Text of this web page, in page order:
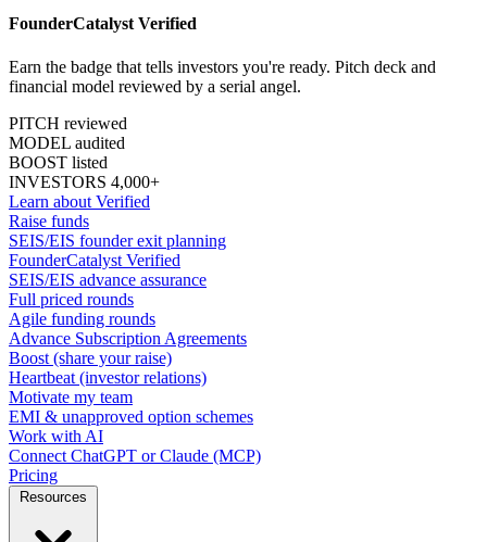
FounderCatalyst Verified
Earn the badge that tells investors you're ready. Pitch deck and
financial model reviewed by a serial angel.
PITCH reviewed
MODEL audited
BOOST listed
INVESTORS 4,000+
Learn about Verified
Raise funds
SEIS/EIS founder exit planning
FounderCatalyst Verified
SEIS/EIS advance assurance
Full priced rounds
Agile funding rounds
Advance Subscription Agreements
Boost (share your raise)
Heartbeat (investor relations)
Motivate my team
EMI & unapproved option schemes
Work with AI
Connect ChatGPT or Claude (MCP)
Pricing
Resources